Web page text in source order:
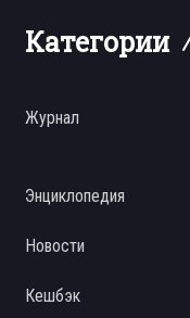
Категории
Журнал
Энциклопедия
Новости
Кешбэк